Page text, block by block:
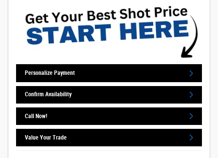
Personalize Payment
Confirm Availability
Call Now!
Value Your Trade